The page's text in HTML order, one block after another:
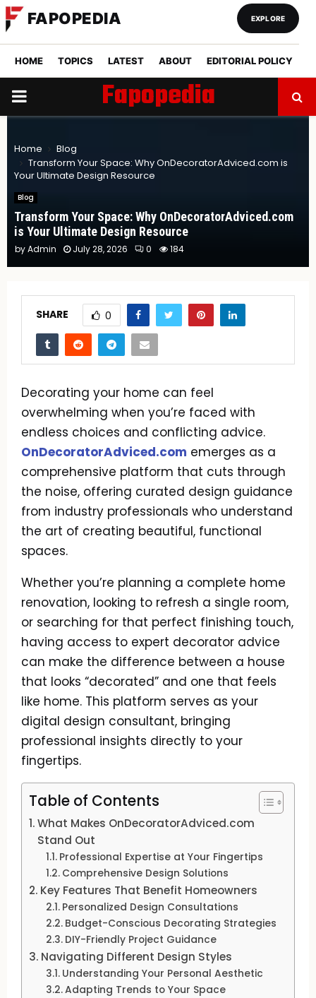
FAPOPEDIA
HOME TOPICS LATEST ABOUT EDITORIAL POLICY
EXPLORE
PRIMARY
Fapopedia
Home
Blog
Transform Your Space: Why OnDecoratorAdviced.com is
Your Ultimate Design Resource
Blog
Transform Your Space: Why OnDecoratorAdviced.com
is Your Ultimate Design Resource
byAdmin July 28, 2026 0 184
SHARE 0
Decorating your home can feel
overwhelming when you’re faced with
endless choices and conflicting advice.
OnDecoratorAdviced.com emerges as a
comprehensive platform that cuts through
the noise, offering curated design guidance
from industry professionals who understand
the art of creating beautiful, functional
spaces.
Whether you’re planning a complete home
renovation, looking to refresh a single room,
or searching for that perfect finishing touch,
having access to expert decorator advice
can make the difference between a house
that looks “decorated” and one that feels
like home. This platform serves as your
digital design consultant, bringing
professional insights directly to your
fingertips.
Table of Contents
What Makes OnDecoratorAdviced.com
Stand Out
Professional Expertise at Your Fingertips
Comprehensive Design Solutions
Key Features That Benefit Homeowners
Personalized Design Consultations
Budget-Conscious Decorating Strategies
DIY-Friendly Project Guidance
Navigating Different Design Styles
Understanding Your Personal Aesthetic
Adapting Trends to Your Space